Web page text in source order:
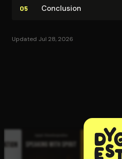
05 Conclusion
Updated Jul 28, 2026